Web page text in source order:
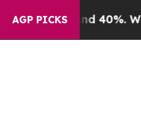
AGP PICKS40%. Well, it